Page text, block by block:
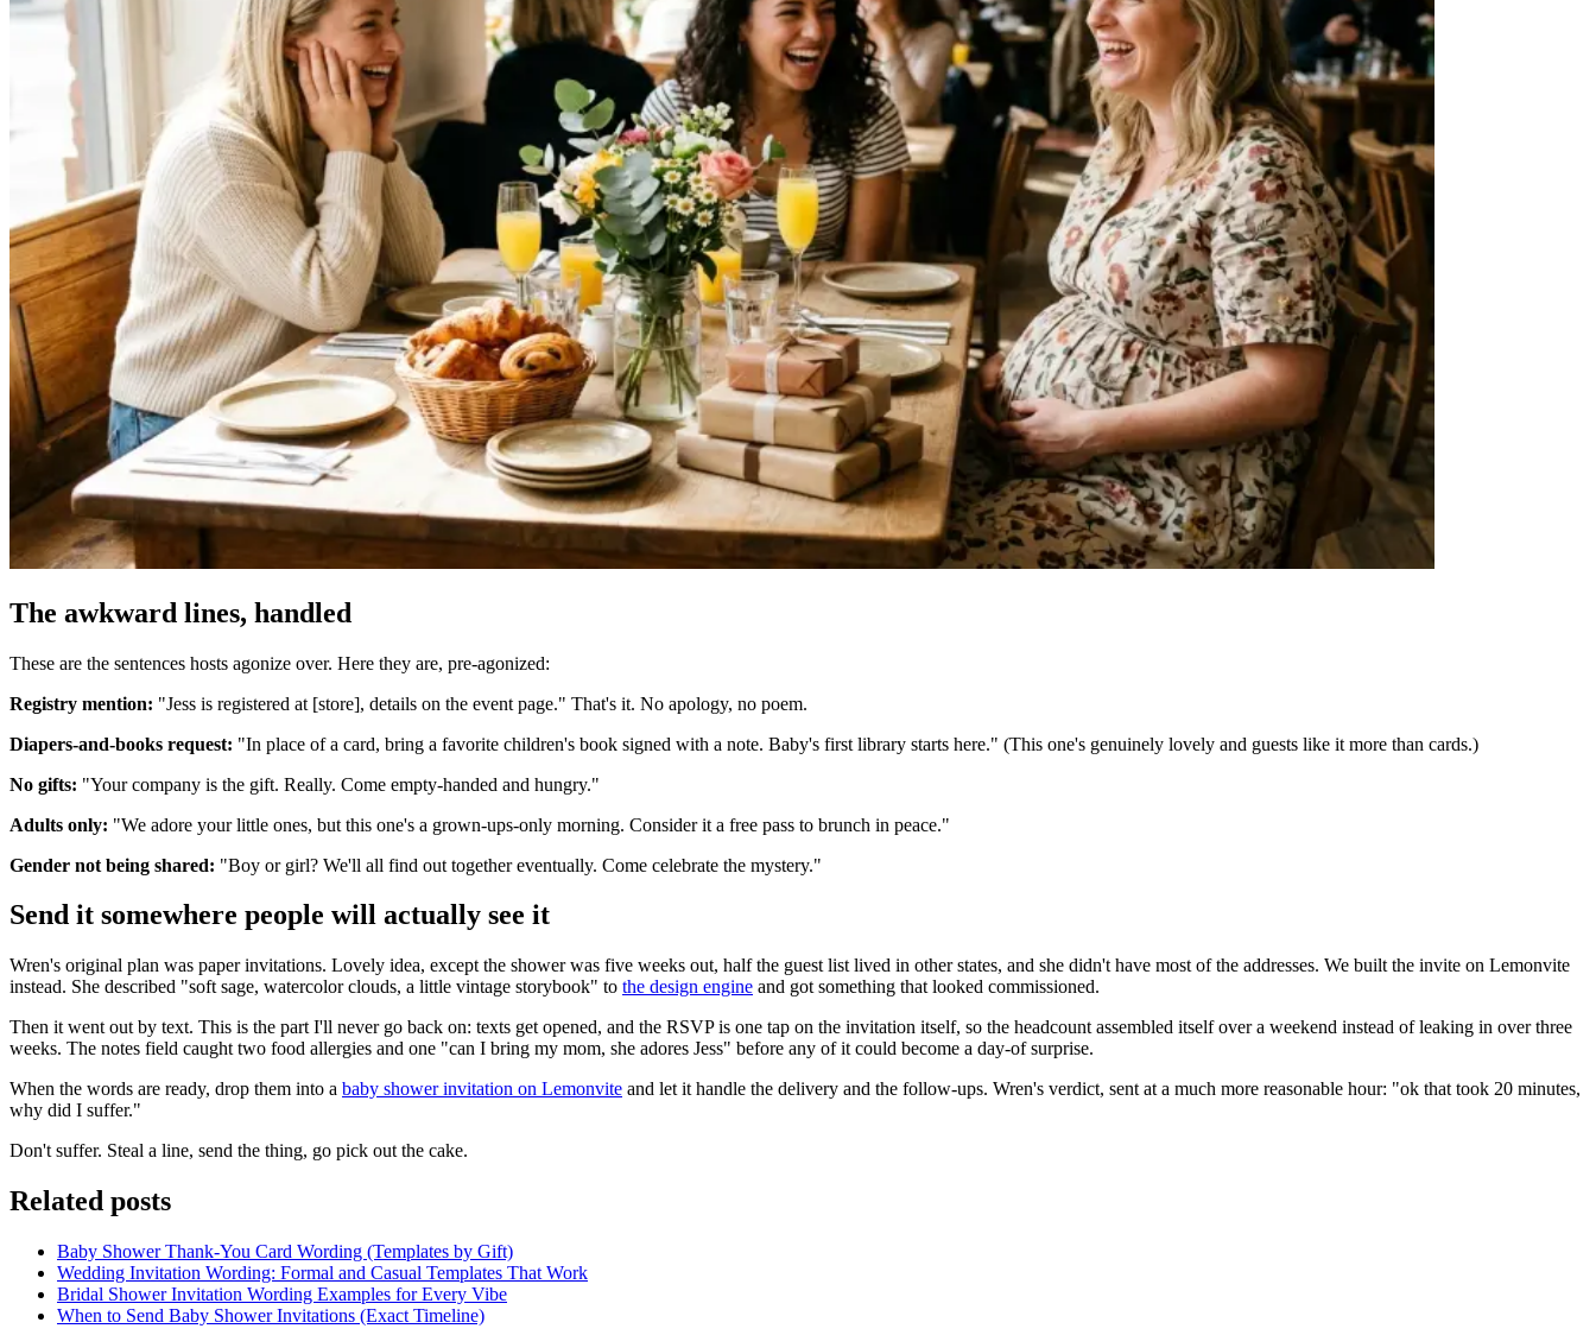
The awkward lines, handled
These are the sentences hosts agonize over. Here they are, pre-agonized:
Registry mention: "Jess is registered at [store], details on the event page." That's it. No apology, no poem.
Diapers-and-books request: "In place of a card, bring a favorite children's book signed with a note. Baby's first library starts here." (This one's genuinely lovely and guests like it more than cards.)
No gifts: "Your company is the gift. Really. Come empty-handed and hungry."
Adults only: "We adore your little ones, but this one's a grown-ups-only morning. Consider it a free pass to brunch in peace."
Gender not being shared: "Boy or girl? We'll all find out together eventually. Come celebrate the mystery."
Send it somewhere people will actually see it
Wren's original plan was paper invitations. Lovely idea, except the shower was five weeks out, half the guest list lived in other states, and she didn't have most of the addresses. We built the invite on Lemonvite
instead. She described "soft sage, watercolor clouds, a little vintage storybook" to the design engine and got something that looked commissioned.
Then it went out by text. This is the part I'll never go back on: texts get opened, and the RSVP is one tap on the invitation itself, so the headcount assembled itself over a weekend instead of leaking in over three
weeks. The notes field caught two food allergies and one "can I bring my mom, she adores Jess" before any of it could become a day-of surprise.
When the words are ready, drop them into a baby shower invitation on Lemonvite and let it handle the delivery and the follow-ups. Wren's verdict, sent at a much more reasonable hour: "ok that took 20 minutes,
why did I suffer."
Don't suffer. Steal a line, send the thing, go pick out the cake.
Related posts
Baby Shower Thank-You Card Wording (Templates by Gift)
Wedding Invitation Wording: Formal and Casual Templates That Work
Bridal Shower Invitation Wording Examples for Every Vibe
When to Send Baby Shower Invitations (Exact Timeline)